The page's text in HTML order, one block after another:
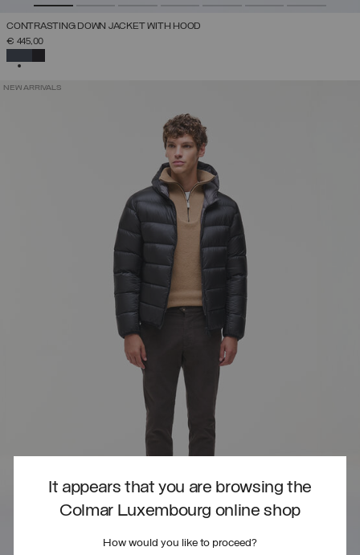
It appears that you are browsing the
Colmar Luxembourg online shop
How would you like to proceed?
CONTRASTING DOWN JACKET WITH HOOD
€ 445,00
NEW ARRIVALS